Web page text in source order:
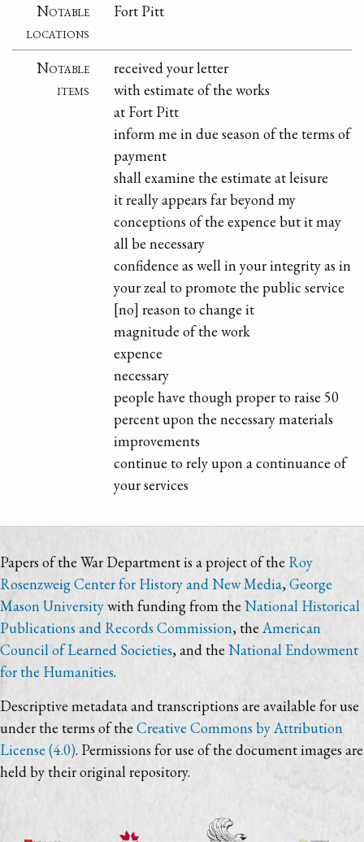
Notable
locations
Fort Pitt
Notable
items
received your letter
with estimate of the works
at Fort Pitt
inform me in due season of the terms of
payment
shall examine the estimate at leisure
it really appears far beyond my
conceptions of the expence but it may
all be necessary
confidence as well in your integrity as in
your zeal to promote the public service
[no] reason to change it
magnitude of the work
expence
necessary
people have though proper to raise 50
percent upon the necessary materials
improvements
continue to rely upon a continuance of
your services
Papers of the War Department is a project of the Roy
Rosenzweig Center for History and New Media, George
Mason Universitywith funding from theNational Historical
Publications and Records Commission, theAmerican
Council of Learned Societies, and the National Endowment
for the Humanities.
Descriptive metadata and transcriptions are available for use
under the terms of the Creative Commons by Attribution
License (4.0). Permissions for use of the document images are
held by their original repository.